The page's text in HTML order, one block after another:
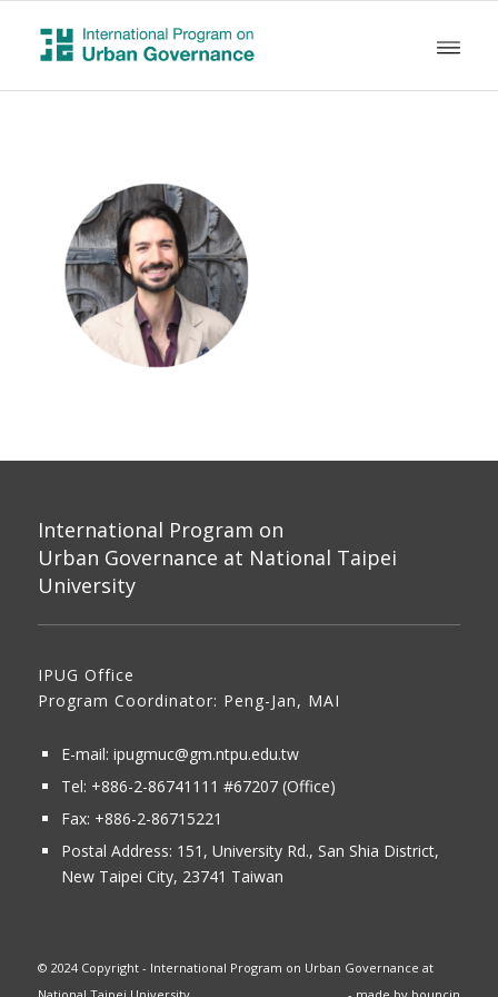
International Program on
Urban Governance at National Taipei
University
IPUG Office
Program Coordinator: Peng-Jan, MAI
E-mail: ipugmuc@gm.ntpu.edu.tw
Tel: +886-2-86741111 #67207 (Office)​
Fax: +886-2-86715221
Postal Address: 151, University Rd., San Shia District,
New Taipei City, 23741 Taiwan
© 2024 Copyright - International Program on Urban Governance at